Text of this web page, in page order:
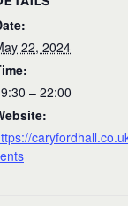
22, 2024
– 22:00